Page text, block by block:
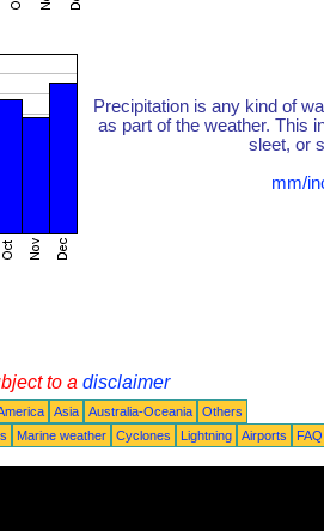
Precipitation is any kind of
as part of the weather. This
sleet, or
mm/
to a disclaimer
Asia Australia-Oceania
Others
Marine weather Cyclones Lightning Airports FAQ